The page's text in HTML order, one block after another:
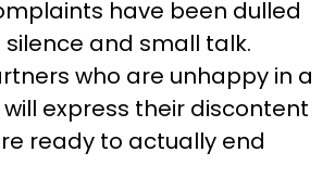
have been dulled
and small talk.
who are unhappy in a
express their discontent
ready to actually end